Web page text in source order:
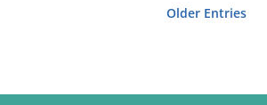
Older Entries